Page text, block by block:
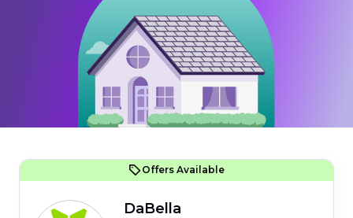
Offers Available
DaBella